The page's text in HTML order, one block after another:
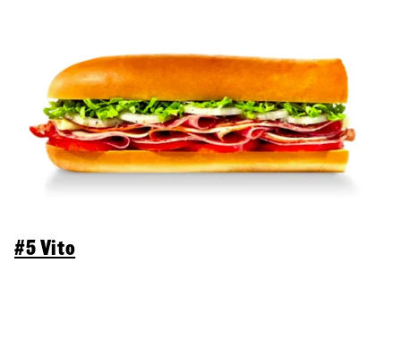
#5 Vito